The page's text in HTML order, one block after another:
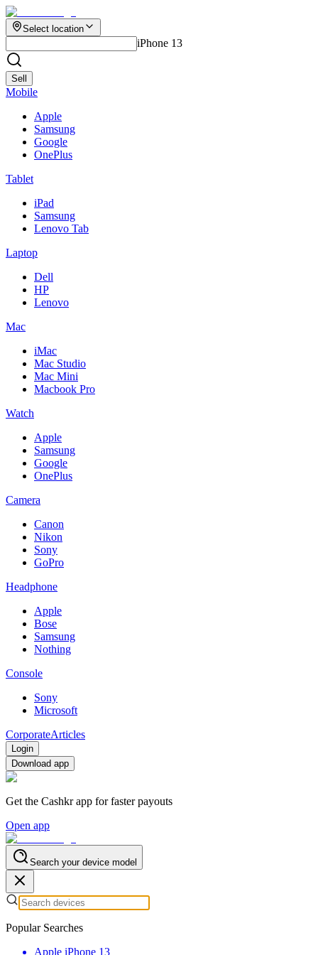
Select location
iPhone 13
Sell
Mobile
Apple
Samsung
Google
OnePlus
Tablet
iPad
Samsung
Lenovo Tab
Laptop
Dell
HP
Lenovo
Mac
iMac
Mac Studio
Mac Mini
Macbook Pro
Watch
Apple
Samsung
Google
OnePlus
Camera
Canon
Nikon
Sony
GoPro
Headphone
Apple
Bose
Samsung
Nothing
Console
Sony
Microsoft
CorporateArticles
Login
Download app
Get the Cashkr app for faster payouts
Open app
Search your device model
Popular Searches
Apple iPhone 13